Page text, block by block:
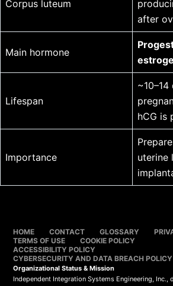
Corpus luteum
after
Main hormone
Lifespan
hCG is
Importance
uterine
HOME CONTACT GLOSSARY
TERMS OF USE
COOKIE POLICY
ACCESSIBILITY POLICY
CYBERSECURITY AND DATA BREACH POLICY
Organizational Status & Mission
Independent Integration Systems Engineering, Inc.,